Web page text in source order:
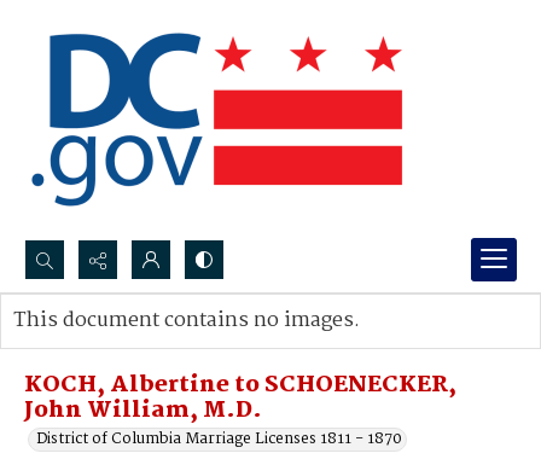
Search...
Advanced search
KOCH, Albertine to SCHOENECKER,
John William, M.D.
District of Columbia Marriage Licenses 1811 - 1870
This document contains no images.